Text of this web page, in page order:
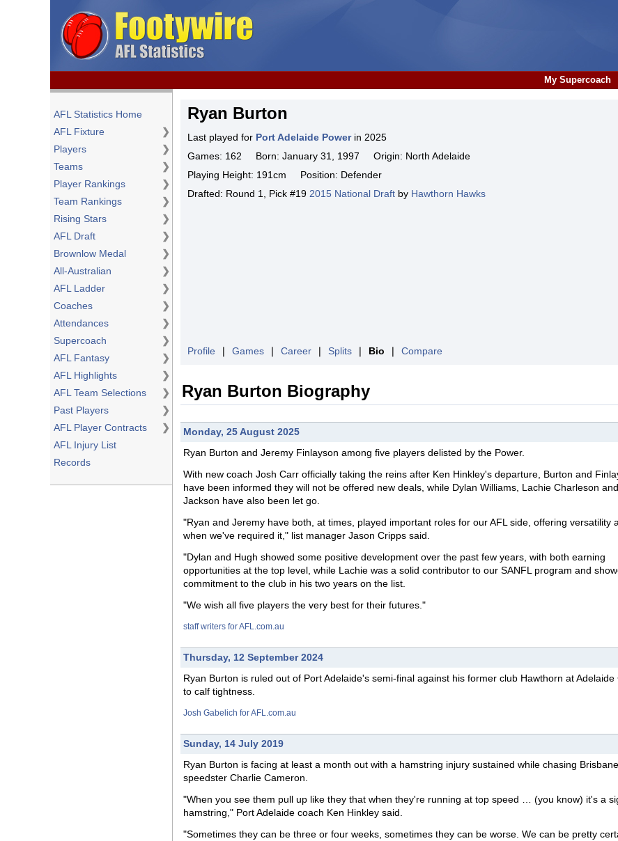
My Supercoach
AFL Statistics Home
AFL Fixture
❯
Players
❯
Teams
❯
Player Rankings
❯
Team Rankings
❯
Rising Stars
❯
AFL Draft
❯
Brownlow Medal
❯
All-Australian
❯
AFL Ladder
❯
Coaches
❯
Attendances
❯
Supercoach
❯
AFL Fantasy
❯
AFL Highlights
❯
AFL Team Selections
❯
Past Players
❯
AFL Player Contracts
❯
AFL Injury List
Records
Ryan Burton
Last played for Port Adelaide Powerin 2025
Games: 162 Born: January 31, 1997 Origin: North Adelaide
Playing Height: 191cm Position: Defender
Drafted: Round 1, Pick #19 2015 National Draft by Hawthorn Hawks
Profile ❘ Games ❘ Career ❘ Splits ❘ Bio ❘ Compare
Ryan Burton Biography
Monday, 25 August 2025
Ryan Burton and Jeremy Finlayson among five players delisted by the Power.
With new coach Josh Carr officially taking the reins after Ken Hinkley's departure, Burton and
have been informed they will not be offered new deals, while Dylan Williams, Lachie Charleson
Jackson have also been let go.
"Ryan and Jeremy have both, at times, played important roles for our AFL side, offering versatility
when we've required it," list manager Jason Cripps said.
"Dylan and Hugh showed some positive development over the past few years, with both earning
opportunities at the top level, while Lachie was a solid contributor to our SANFL program and
commitment to the club in his two years on the list.
"We wish all five players the very best for their futures."
staff writers for AFL.com.au
Thursday, 12 September 2024
Ryan Burton is ruled out of Port Adelaide's semi-final against his former club Hawthorn at Adelaide
to calf tightness.
Josh Gabelich for AFL.com.au
Sunday, 14 July 2019
Ryan Burton is facing at least a month out with a hamstring injury sustained while chasing Brisbane
speedster Charlie Cameron.
"When you see them pull up like they that when they're running at top speed … (you know) it's a
hamstring," Port Adelaide coach Ken Hinkley said.
"Sometimes they can be three or four weeks, sometimes they can be worse. We can be pretty